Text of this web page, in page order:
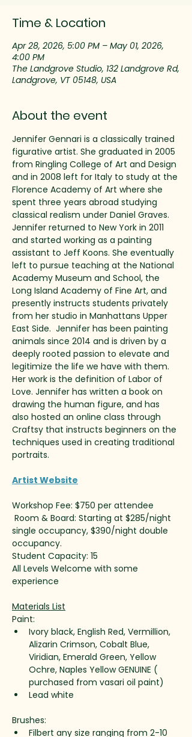
Time & Location
Apr 28, 2026, 5:00 PM – May 01, 2026,
4:00 PM
The Landgrove Studio, 132 Landgrove Rd,
Landgrove, VT 05148, USA
About the event
Jennifer Gennari is a classically trained
figurative artist. She graduated in 2005
from Ringling College of Art and Design
and in 2008 left for Italy to study at the
Florence Academy of Art where she
spent three years abroad studying
classical realism under Daniel Graves.
Jennifer returned to New York in 2011
and started working as a painting
assistant to Jeff Koons. She eventually
left to pursue teaching at the National
Academy Museum and School, the
Long Island Academy of Fine Art, and
presently instructs students privately
from her studio in Manhattans Upper
East Side.  Jennifer has been painting
animals since 2014 and is driven by a
deeply rooted passion to elevate and
legitimize the life we have with them.
Her work is the definition of Labor of
Love. Jennifer has written a book on
drawing the human figure, and has
also hosted an online class through
Craftsy that instructs beginners on the
techniques used in creating traditional
portraits.
Artist Website
Workshop Fee: $750 per attendee
Room & Board: Starting at $285/night
single occupancy, $390/night double
occupancy.
Student Capacity: 15
All Levels Welcome with some
experience
Materials List
Paint:
Ivory black, English Red, Vermillion,
Alizarin Crimson, Cobalt Blue,
Viridian, Emerald Green, Yellow
Ochre, Naples Yellow GENUINE (
purchased from vasari oil paint)
Lead white
Brushes:
Filbert any size ranging from 2-10